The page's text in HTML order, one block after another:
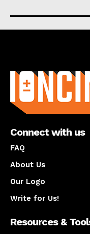
Connect with us
FAQ
About Us
Our Logo
Write for Us!
Resources &